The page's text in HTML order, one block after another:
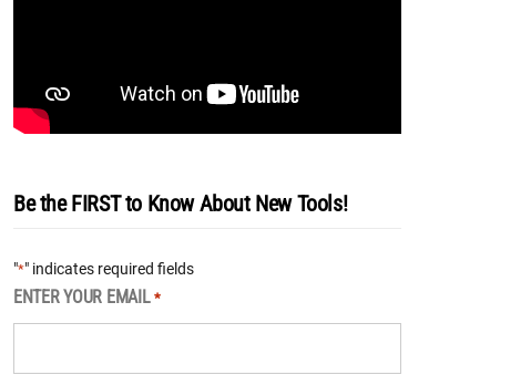
Be the FIRST to Know About New Tools!
"*" indicates required fields
ENTER YOUR EMAIL *